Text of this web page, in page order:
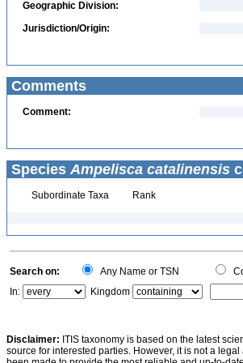
Geographic Division:
Jurisdiction/Origin:
Comments
Comment:
Species Ampelisca catalinensis
Subordinate Taxa Rank
Search on: Any Name or TSN
In:
Kingdom
Disclaimer: ITIS taxonomy is based on the latest
source for interested parties. However, it is not a